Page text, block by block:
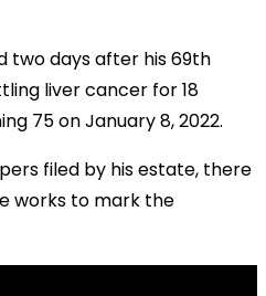
two days after his 69th
liver cancer for 18
75 on January 8, 2022.
filed by his estate, there
works to mark the